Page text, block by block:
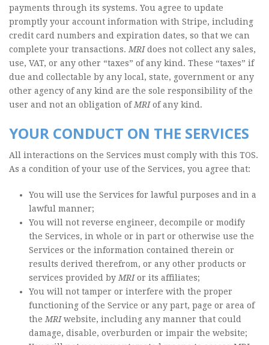
payments through its systems. You agree to update
promptly your account information with Stripe, including
credit card numbers and expiration dates, so that we can
complete your transactions. MRIdoes not collect any sales,
use, VAT, or any other “taxes” of any kind. These “taxes” if
due and collectable by any local, state, government or any
other agency of any kind are the sole responsibility of the
user and not an obligation of MRIof any kind.
YOUR CONDUCT ON THE SERVICES
All interactions on the Services must comply with this TOS.
As a condition of your use of the Services, you agree that:
You will use the Services for lawful purposes and in a
lawful manner;
You will not reverse engineer, decompile or modify
the Services, in whole or in part or otherwise use the
Services or the information contained therein or
results derived therefrom, or any other products or
services provided by MRIor its affiliates;
You will not tamper or interfere with the proper
functioning of the Service or any part, page or area of
the MRIwebsite, including any manner that could
damage, disable, overburden or impair the website;